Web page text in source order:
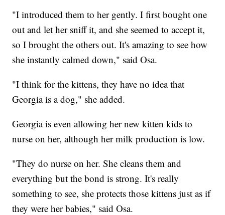
"I introduced them to her gently. I first bought one
out and let her sniff it, and she seemed to accept it,
so I brought the others out. It's amazing to see how
she instantly calmed down," said Osa.
"I think for the kittens, they have no idea that
Georgia is a dog," she added.
Georgia is even allowing her new kitten kids to
nurse on her, although her milk production is low.
"They do nurse on her. She cleans them and
everything but the bond is strong. It's really
something to see, she protects those kittens just as if
they were her babies," said Osa.